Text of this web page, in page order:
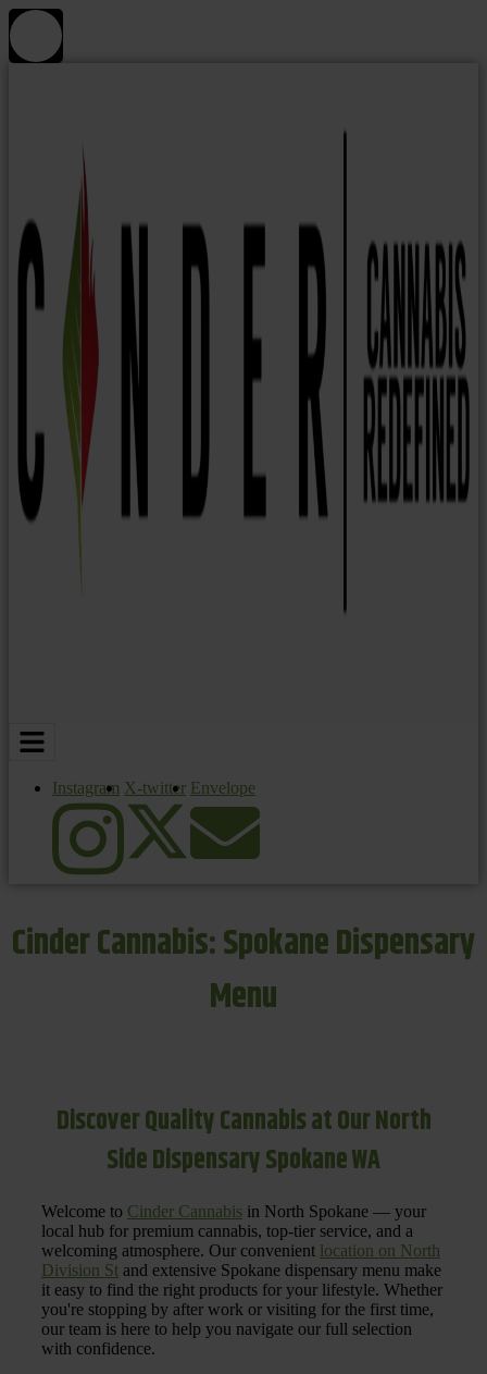
Instagram X-twitter Envelope
Cinder Cannabis: Spokane Dispensary
Menu
Discover Quality Cannabis at Our North
Side Dispensary Spokane WA
Welcome to Cinder Cannabis in North Spokane — your
local hub for premium cannabis, top-tier service, and a
welcoming atmosphere. Our convenient location on North
Division St and extensive Spokane dispensary menu make
it easy to find the right products for your lifestyle. Whether
you're stopping by after work or visiting for the first time,
our team is here to help you navigate our full selection
with confidence.